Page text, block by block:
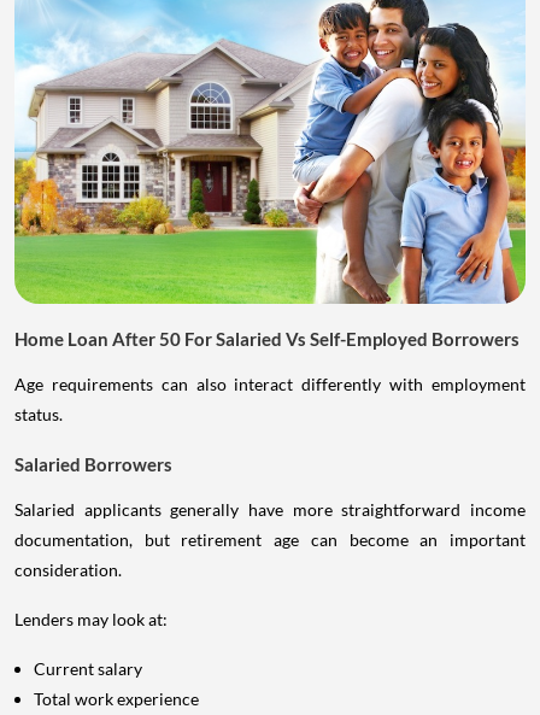
Home Loan After 50 For Salaried Vs Self-Employed Borrowers
Age requirements can also interact differently with employment
status.
Salaried Borrowers
Salaried applicants generally have more straightforward income
documentation, but retirement age can become an important
consideration.
Lenders may look at:
Current salary
Total work experience